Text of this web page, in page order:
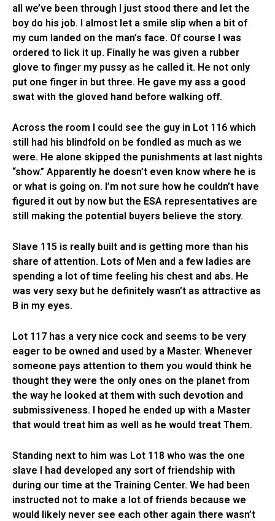
all we’ve been through I just stood there and let the
boy do his job. I almost let a smile slip when a bit of
my cum landed on the man’s face. Of course I was
ordered to lick it up. Finally he was given a rubber
glove to finger my pussy as he called it. He not only
put one finger in but three. He gave my ass a good
swat with the gloved hand before walking off.
Across the room I could see the guy in Lot 116 which
still had his blindfold on be fondled as much as we
were. He alone skipped the punishments at last nights
“show.” Apparently he doesn’t even know where he is
or what is going on. I’m not sure how he couldn’t have
figured it out by now but the ESA representatives are
still making the potential buyers believe the story.
Slave 115 is really built and is getting more than his
share of attention. Lots of Men and a few ladies are
spending a lot of time feeling his chest and abs. He
was very sexy but he definitely wasn’t as attractive as
B in my eyes.
Lot 117 has a very nice cock and seems to be very
eager to be owned and used by a Master. Whenever
someone pays attention to them you would think he
thought they were the only ones on the planet from
the way he looked at them with such devotion and
submissiveness. I hoped he ended up with a Master
that would treat him as well as he would treat Them.
Standing next to him was Lot 118 who was the one
slave I had developed any sort of friendship with
during our time at the Training Center. We had been
instructed not to make a lot of friends because we
would likely never see each other again there wasn’t